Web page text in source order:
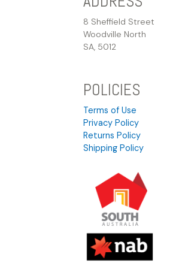
8 Sheffield Street
Woodville North
SA, 5012
POLICIES
Terms of Use
Privacy Policy
Returns Policy
Shipping Policy